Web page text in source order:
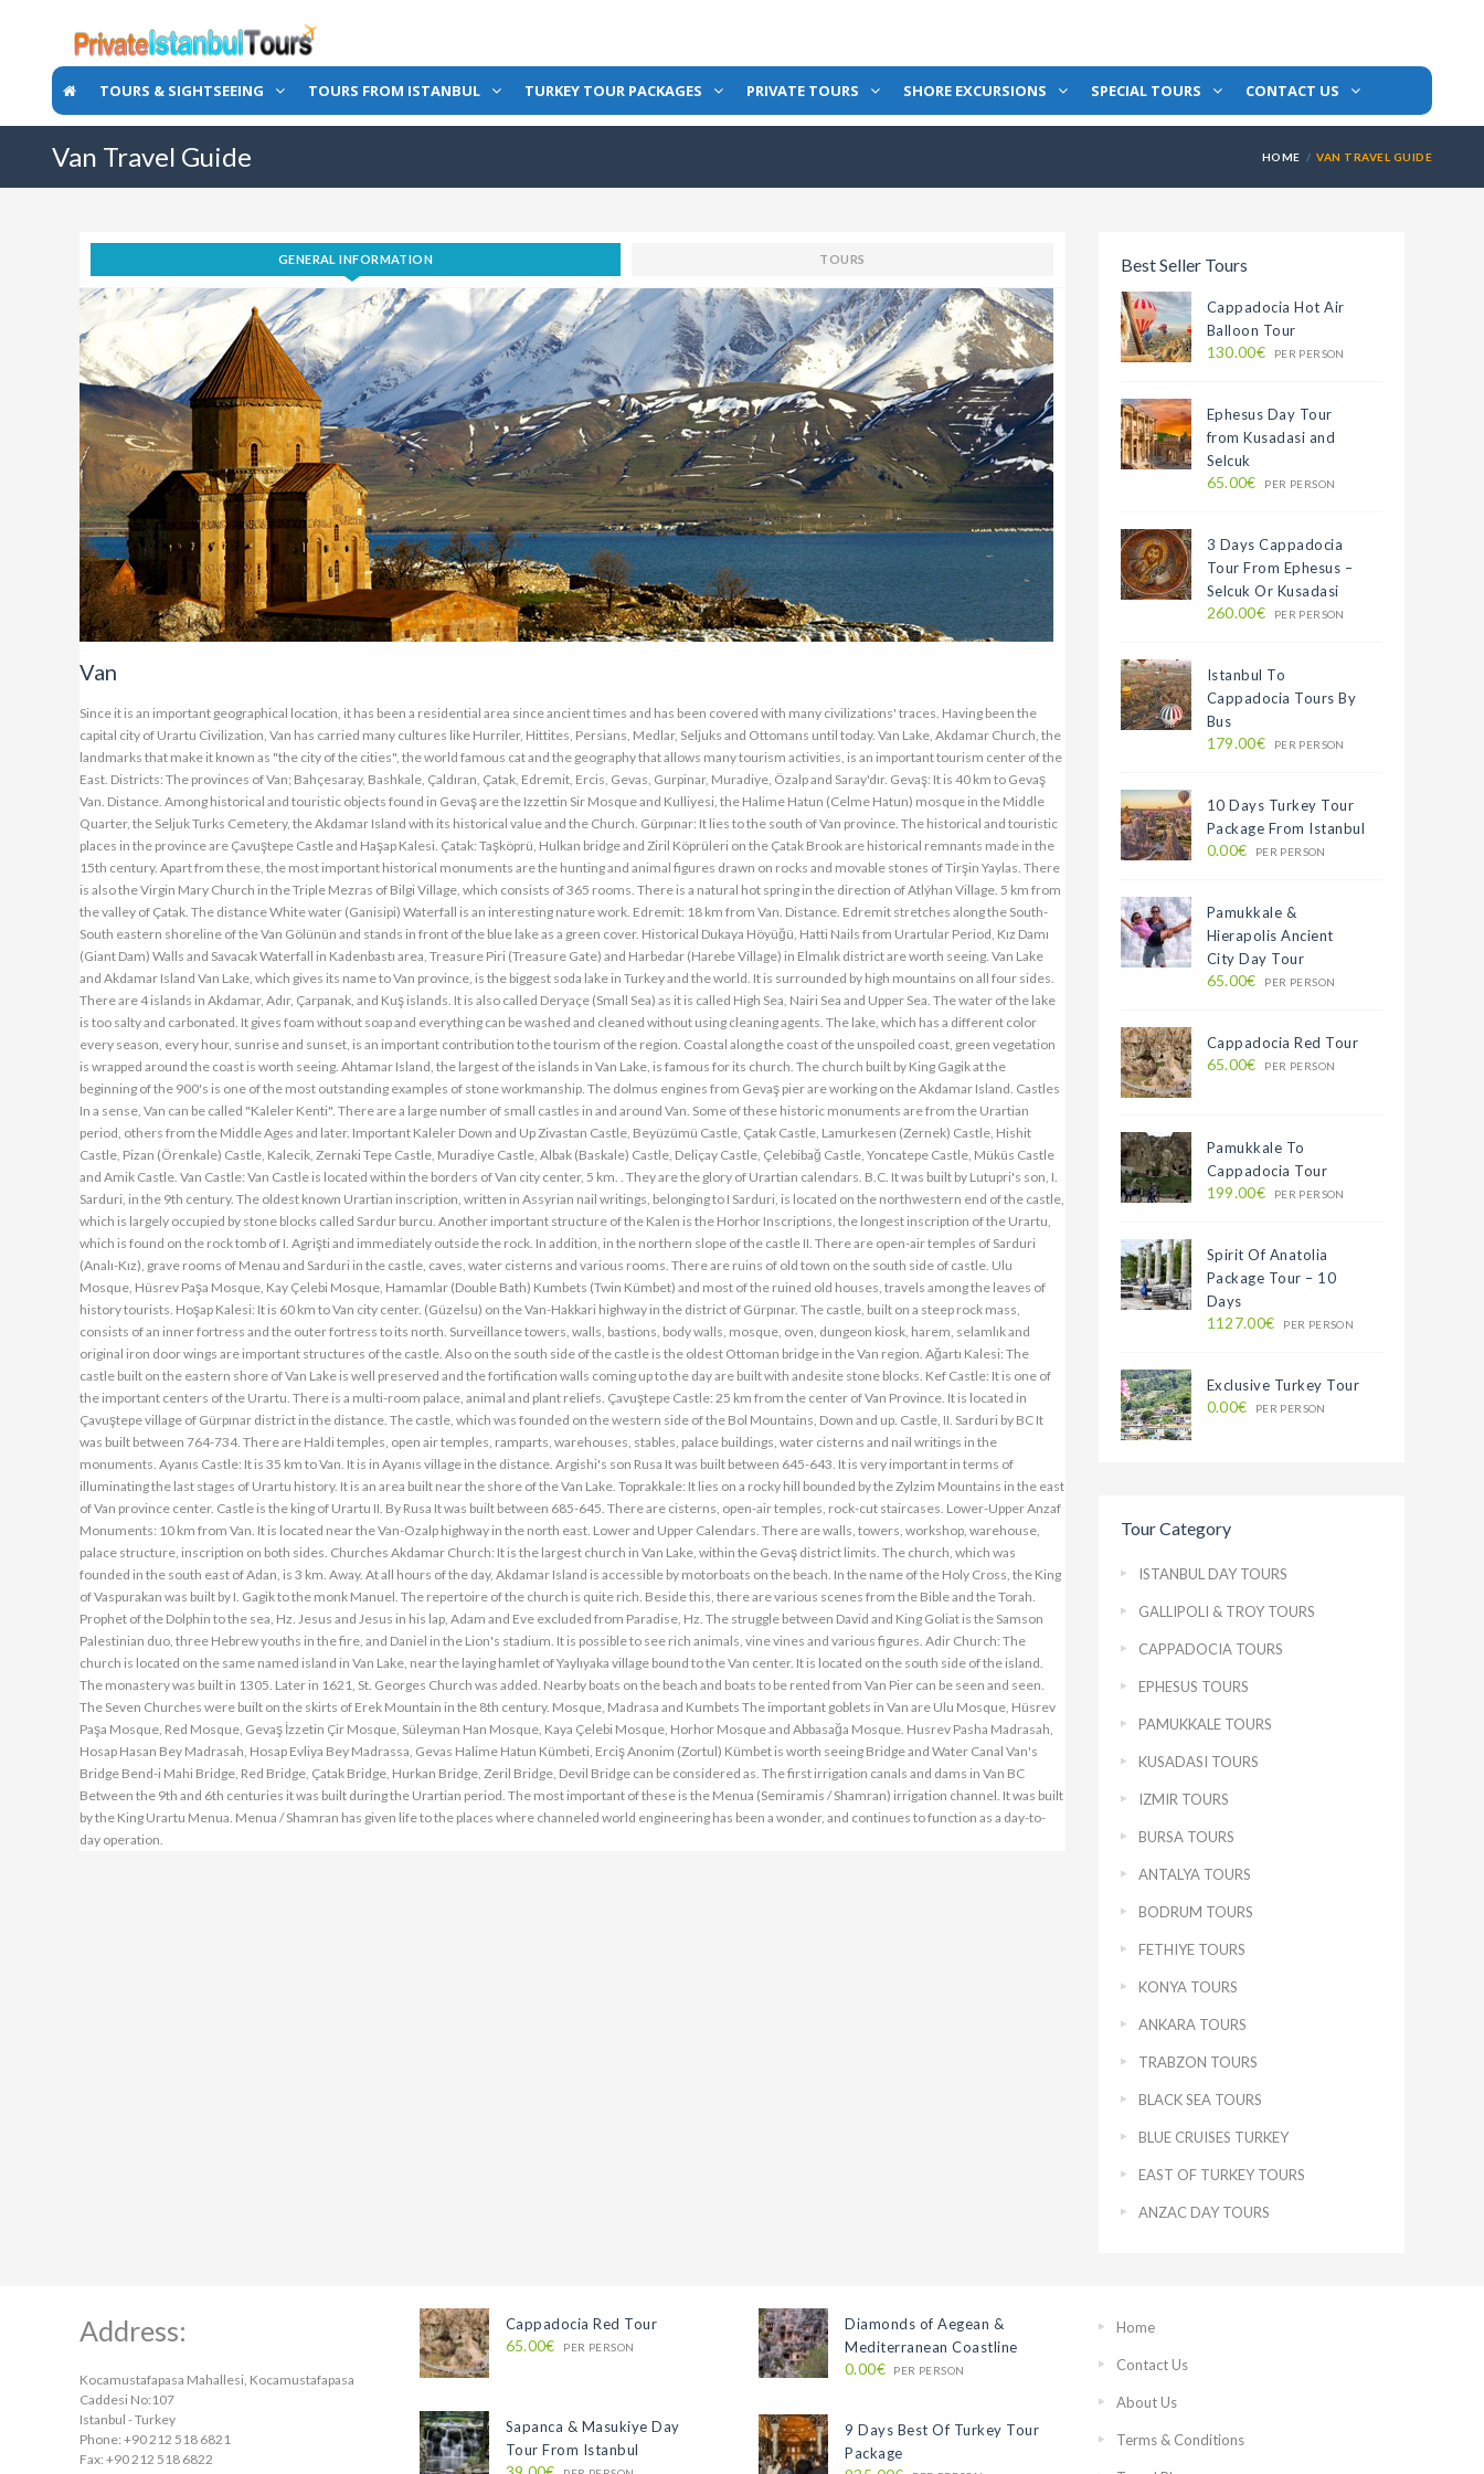
TOURS & SIGHTSEEING TOURS FROM ISTANBUL TURKEY TOUR PACKAGES PRIVATE TOURS SHORE EXCURSIONS SPECIAL TOURS CONTACT US
Van Travel Guide HOME VAN TRAVEL GUIDE
GENERAL INFORMATION TOURS
Van
Since it is an important geographical location, it has been a residential area since ancient times and has been covered with many civilizations' traces. Having been the
capital city of Urartu Civilization, Van has carried many cultures like Hurriler, Hittites, Persians, Medlar, Seljuks and Ottomans until today. Van Lake, Akdamar Church, the
landmarks that make it known as "the city of the cities", the world famous cat and the geography that allows many tourism activities, is an important tourism center of the
East. Districts: The provinces of Van; Bahçesaray, Bashkale, Çaldıran, Çatak, Edremit, Ercis, Gevas, Gurpinar, Muradiye, Özalp and Saray'dır. Gevaş: It is 40 km to Gevaş
Van. Distance. Among historical and touristic objects found in Gevaş are the Izzettin Sir Mosque and Kulliyesi, the Halime Hatun (Celme Hatun) mosque in the Middle
Quarter, the Seljuk Turks Cemetery, the Akdamar Island with its historical value and the Church. Gürpınar: It lies to the south of Van province. The historical and touristic
places in the province are Çavuştepe Castle and Haşap Kalesi. Çatak: Taşköprü, Hulkan bridge and Ziril Köprüleri on the Çatak Brook are historical remnants made in the
15th century. Apart from these, the most important historical monuments are the hunting and animal figures drawn on rocks and movable stones of Tirşin Yaylas. There
is also the Virgin Mary Church in the Triple Mezras of Bilgi Village, which consists of 365 rooms. There is a natural hot spring in the direction of Atlýhan Village. 5 km from
the valley of Çatak. The distance White water (Ganisipi) Waterfall is an interesting nature work. Edremit: 18 km from Van. Distance. Edremit stretches along the South-
South eastern shoreline of the Van Gölünün and stands in front of the blue lake as a green cover. Historical Dukaya Höyüğü, Hatti Nails from Urartular Period, Kız Damı
(Giant Dam) Walls and Savacak Waterfall in Kadenbastı area, Treasure Piri (Treasure Gate) and Harbedar (Harebe Village) in Elmalık district are worth seeing. Van Lake
and Akdamar Island Van Lake, which gives its name to Van province, is the biggest soda lake in Turkey and the world. It is surrounded by high mountains on all four sides.
There are 4 islands in Akdamar, Adır, Çarpanak, and Kuş islands. It is also called Deryaçe (Small Sea) as it is called High Sea, Nairi Sea and Upper Sea. The water of the lake
is too salty and carbonated. It gives foam without soap and everything can be washed and cleaned without using cleaning agents. The lake, which has a different color
every season, every hour, sunrise and sunset, is an important contribution to the tourism of the region. Coastal along the coast of the unspoiled coast, green vegetation
is wrapped around the coast is worth seeing. Ahtamar Island, the largest of the islands in Van Lake, is famous for its church. The church built by King Gagik at the
beginning of the 900's is one of the most outstanding examples of stone workmanship. The dolmus engines from Gevaş pier are working on the Akdamar Island. Castles
In a sense, Van can be called "Kaleler Kenti". There are a large number of small castles in and around Van. Some of these historic monuments are from the Urartian
period, others from the Middle Ages and later. Important Kaleler Down and Up Zivastan Castle, Beyüzümü Castle, Çatak Castle, Lamurkesen (Zernek) Castle, Hishit
Castle, Pizan (Örenkale) Castle, Kalecik, Zernaki Tepe Castle, Muradiye Castle, Albak (Baskale) Castle, Deliçay Castle, Çelebibağ Castle, Yoncatepe Castle, Müküs Castle
and Amik Castle. Van Castle: Van Castle is located within the borders of Van city center, 5 km. . They are the glory of Urartian calendars. B.C. It was built by Lutupri's son, I.
Sarduri, in the 9th century. The oldest known Urartian inscription, written in Assyrian nail writings, belonging to I Sarduri, is located on the northwestern end of the castle,
which is largely occupied by stone blocks called Sardur burcu. Another important structure of the Kalen is the Horhor Inscriptions, the longest inscription of the Urartu,
which is found on the rock tomb of I. Agrişti and immediately outside the rock. In addition, in the northern slope of the castle II. There are open-air temples of Sarduri
(Analı-Kız), grave rooms of Menau and Sarduri in the castle, caves, water cisterns and various rooms. There are ruins of old town on the south side of castle. Ulu
Mosque, Hüsrev Paşa Mosque, Kay Çelebi Mosque, Hamamlar (Double Bath) Kumbets (Twin Kümbet) and most of the ruined old houses, travels among the leaves of
history tourists. Hoşap Kalesi: It is 60 km to Van city center. (Güzelsu) on the Van-Hakkari highway in the district of Gürpınar. The castle, built on a steep rock mass,
consists of an inner fortress and the outer fortress to its north. Surveillance towers, walls, bastions, body walls, mosque, oven, dungeon kiosk, harem, selamlık and
original iron door wings are important structures of the castle. Also on the south side of the castle is the oldest Ottoman bridge in the Van region. Ağartı Kalesi: The
castle built on the eastern shore of Van Lake is well preserved and the fortification walls coming up to the day are built with andesite stone blocks. Kef Castle: It is one of
the important centers of the Urartu. There is a multi-room palace, animal and plant reliefs. Çavuştepe Castle: 25 km from the center of Van Province. It is located in
Çavuştepe village of Gürpınar district in the distance. The castle, which was founded on the western side of the Bol Mountains, Down and up. Castle, II. Sarduri by BC It
was built between 764-734. There are Haldi temples, open air temples, ramparts, warehouses, stables, palace buildings, water cisterns and nail writings in the
monuments. Ayanıs Castle: It is 35 km to Van. It is in Ayanıs village in the distance. Argishi's son Rusa It was built between 645-643. It is very important in terms of
illuminating the last stages of Urartu history. It is an area built near the shore of the Van Lake. Toprakkale: It lies on a rocky hill bounded by the Zylzim Mountains in the east
of Van province center. Castle is the king of Urartu II. By Rusa It was built between 685-645. There are cisterns, open-air temples, rock-cut staircases. Lower-Upper Anzaf
Monuments: 10 km from Van. It is located near the Van-Ozalp highway in the north east. Lower and Upper Calendars. There are walls, towers, workshop, warehouse,
palace structure, inscription on both sides. Churches Akdamar Church: It is the largest church in Van Lake, within the Gevaş district limits. The church, which was
founded in the south east of Adan, is 3 km. Away. At all hours of the day, Akdamar Island is accessible by motorboats on the beach. In the name of the Holy Cross, the King
of Vaspurakan was built by I. Gagik to the monk Manuel. The repertoire of the church is quite rich. Beside this, there are various scenes from the Bible and the Torah.
Prophet of the Dolphin to the sea, Hz. Jesus and Jesus in his lap, Adam and Eve excluded from Paradise, Hz. The struggle between David and King Goliat is the Samson
Palestinian duo, three Hebrew youths in the fire, and Daniel in the Lion's stadium. It is possible to see rich animals, vine vines and various figures. Adir Church: The
church is located on the same named island in Van Lake, near the laying hamlet of Yaylıyaka village bound to the Van center. It is located on the south side of the island.
The monastery was built in 1305. Later in 1621, St. Georges Church was added. Nearby boats on the beach and boats to be rented from Van Pier can be seen and seen.
The Seven Churches were built on the skirts of Erek Mountain in the 8th century. Mosque, Madrasa and Kumbets The important goblets in Van are Ulu Mosque, Hüsrev
Paşa Mosque, Red Mosque, Gevaş İzzetin Çir Mosque, Süleyman Han Mosque, Kaya Çelebi Mosque, Horhor Mosque and Abbasağa Mosque. Husrev Pasha Madrasah,
Hosap Hasan Bey Madrasah, Hosap Evliya Bey Madrassa, Gevas Halime Hatun Kümbeti, Erciş Anonim (Zortul) Kümbet is worth seeing Bridge and Water Canal Van's
Bridge Bend-i Mahi Bridge, Red Bridge, Çatak Bridge, Hurkan Bridge, Zeril Bridge, Devil Bridge can be considered as. The first irrigation canals and dams in Van BC
Between the 9th and 6th centuries it was built during the Urartian period. The most important of these is the Menua (Semiramis / Shamran) irrigation channel. It was built
by the King Urartu Menua. Menua / Shamran has given life to the places where channeled world engineering has been a wonder, and continues to function as a day-to-
day operation.
Best Seller Tours
Cappadocia Hot Air
Balloon Tour
130.00€ PER PERSON
Ephesus Day Tour
from Kusadasi and
Selcuk
65.00€ PER PERSON
3 Days Cappadocia
Tour From Ephesus –
Selcuk Or Kusadasi
260.00€ PER PERSON
Istanbul To
Cappadocia Tours By
Bus
179.00€ PER PERSON
10 Days Turkey Tour
Package From Istanbul
0.00€ PER PERSON
Pamukkale &
Hierapolis Ancient
City Day Tour
65.00€ PER PERSON
Cappadocia Red Tour
65.00€ PER PERSON
Pamukkale To
Cappadocia Tour
199.00€ PER PERSON
Spirit Of Anatolia
Package Tour – 10
Days
1127.00€ PER PERSON
Exclusive Turkey Tour
0.00€ PER PERSON
Tour Category
ISTANBUL DAY TOURS
GALLIPOLI & TROY TOURS
CAPPADOCIA TOURS
EPHESUS TOURS
PAMUKKALE TOURS
KUSADASI TOURS
IZMIR TOURS
BURSA TOURS
ANTALYA TOURS
BODRUM TOURS
FETHIYE TOURS
KONYA TOURS
ANKARA TOURS
TRABZON TOURS
BLACK SEA TOURS
BLUE CRUISES TURKEY
EAST OF TURKEY TOURS
ANZAC DAY TOURS
Address:
Kocamustafapasa Mahallesi, Kocamustafapasa
Caddesi No:107
Istanbul - Turkey
Phone: +90 212 518 6821
Fax: +90 212 518 6822
Cappadocia Red Tour
65.00€ PER PERSON
Sapanca & Masukiye Day
Tour From Istanbul
Diamonds of Aegean &
Mediterranean Coastline
0.00€ PER PERSON
9 Days Best Of Turkey Tour
Package
Home
Contact Us
About Us
Terms & Conditions